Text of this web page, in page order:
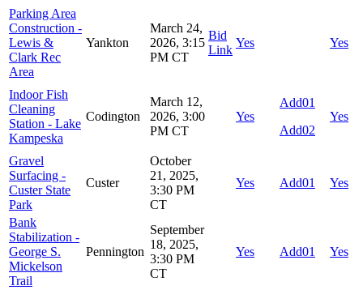
Parking Area
Construction -
Lewis &
Clark Rec
Area
Yankton
March 24,
2026, 3:15
PM CT
Bid
Link
Yes Yes
Indoor Fish
Cleaning
Station - Lake
Kampeska
Codington
March 12,
2026, 3:00
PM CT
Yes
Add01
Add02
Yes
Gravel
Surfacing -
Custer State
Park
Custer
October
21, 2025,
3:30 PM
CT
Yes Add01 Yes
Bank
Stabilization -
George S.
Mickelson
Trail
Pennington
September
18, 2025,
3:30 PM
CT
Yes Add01 Yes